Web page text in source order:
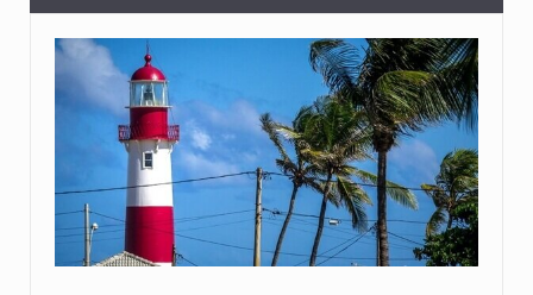
• Jailed Wall Street Journal reporter Evan Gershkovich
denied detentio
April 18, 2023
Two Russians claiming to be former Wag ...
Two Russian men who claim to be former Wagner Group
commanders have to